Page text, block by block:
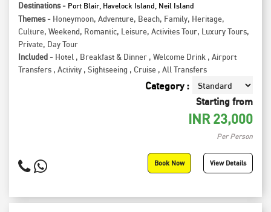
Destinations - Port Blair, Havelock Island, Neil Island
Themes - Honeymoon, Adventure, Beach, Family, Heritage,
Culture, Weekend, Romantic, Leisure, Activites Tour, Luxury Tours,
Private, Day Tour
Included - Hotel , Breakfast & Dinner , Welcome Drink , Airport
Transfers , Activity , Sightseeing , Cruise , All Transfers
Category :
Starting from
INR 23,000
Per Person
Book Now View Details